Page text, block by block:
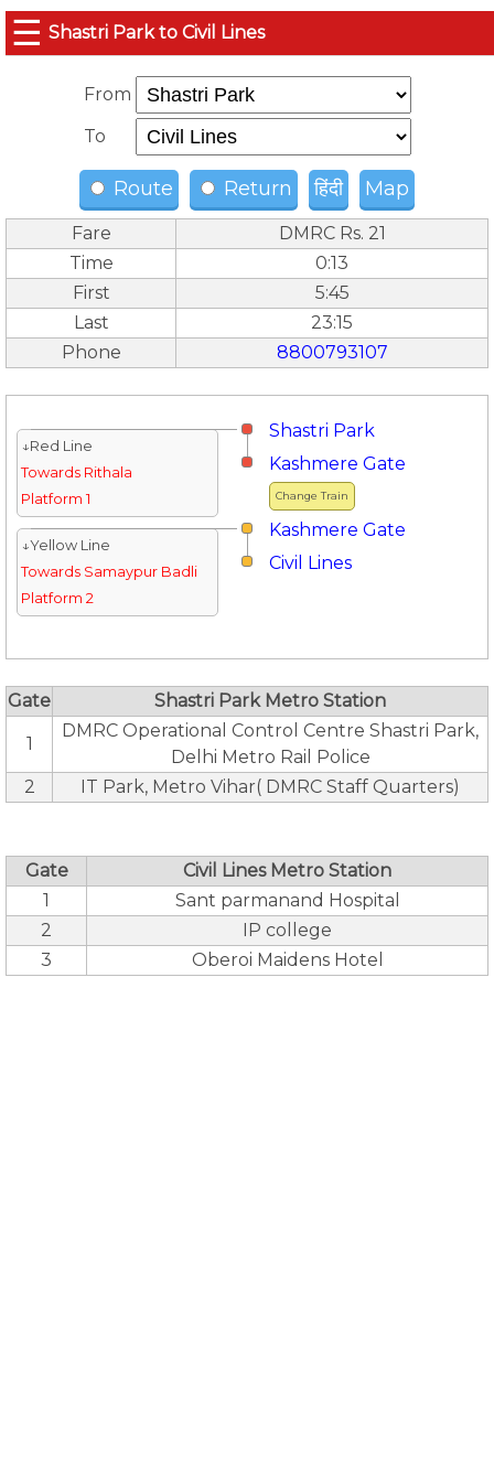
☰ Shastri Park to Civil Lines
From
To
Route Return हिंदी Map
Fare
DMRC Rs. 21
Time
0:13
First
5:45
Last
23:15
Phone
8800793107
Shastri Park
↓Red Line
Towards Rithala
Platform 1
Change Train
Kashmere Gate
Kashmere Gate
↓Yellow Line
Towards Samaypur Badli
Platform 2
Civil Lines
Gate Shastri Park Metro Station
1
DMRC Operational Control Centre Shastri Park,
Delhi Metro Rail Police
2
IT Park, Metro Vihar( DMRC Staff Quarters)
Gate
Civil Lines Metro Station
1
Sant parmanand Hospital
2
IP college
3
Oberoi Maidens Hotel